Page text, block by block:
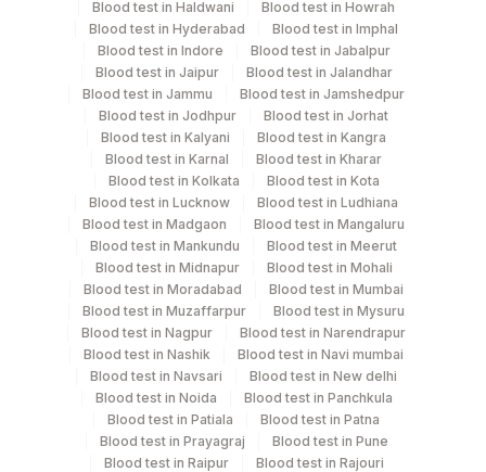
Specimen rejection criteria
Every Day TIME - 01:00 , 15:00
Turn around time
Performing locations
View details
Location Name
Department
Blood test in Haldwani
Blood test in Howrah
Blood test in Hyderabad
Blood test in Imphal
Blood test in Indore
Blood test in Jabalpur
Blood test in Jaipur
Blood test in Jalandhar
Blood test in Jammu
Blood test in Jamshedpur
Blood test in Jodhpur
Blood test in Jorhat
Blood test in Kalyani
Blood test in Kangra
Blood test in Karnal
Blood test in Kharar
Blood test in Kolkata
Blood test in Kota
Blood test in Lucknow
Blood test in Ludhiana
Blood test in Madgaon
Blood test in Mangaluru
Blood test in Mankundu
Blood test in Meerut
Blood test in Midnapur
Blood test in Mohali
Blood test in Moradabad
Blood test in Mumbai
Blood test in Muzaffarpur
Blood test in Mysuru
Blood test in Nagpur
Blood test in Narendrapur
Blood test in Nashik
Blood test in Navi mumbai
Blood test in Navsari
Blood test in New delhi
Blood test in Noida
Blood test in Panchkula
Blood test in Patiala
Blood test in Patna
Blood test in Prayagraj
Blood test in Pune
Blood test in Raipur
Blood test in Rajouri